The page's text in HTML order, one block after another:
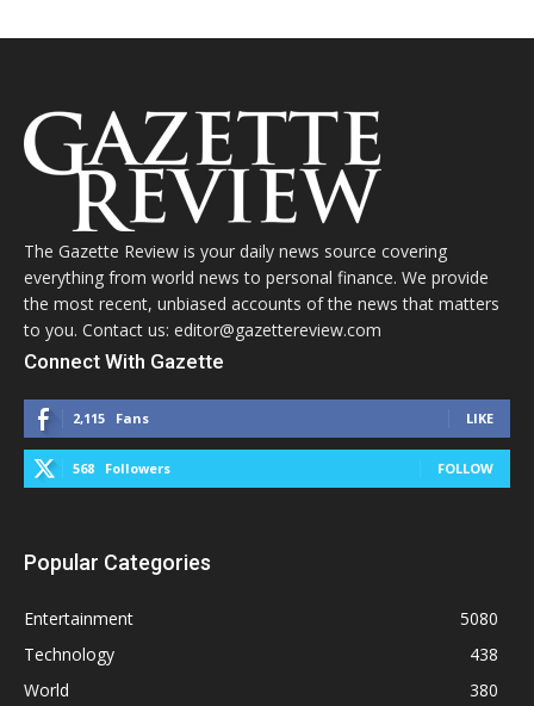
The Gazette Review is your daily news source covering
everything from world news to personal finance. We provide
the most recent, unbiased accounts of the news that matters
to you. Contact us: editor@gazettereview.com
Connect With Gazette
2,115 Fans LIKE
568 Followers FOLLOW
Popular Categories
Entertainment
5080
Technology
438
World
380